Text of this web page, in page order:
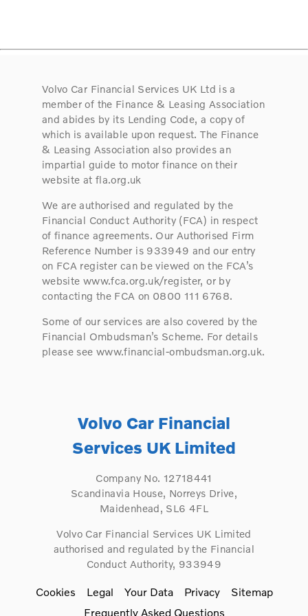
Volvo Car Financial Services UK Ltd is a
member of the Finance & Leasing Association
and abides by its Lending Code, a copy of
which is available upon request. The Finance
& Leasing Association also provides an
impartial guide to motor finance on their
website at fla.org.uk
We are authorised and regulated by the
Financial Conduct Authority (FCA) in respect
of finance agreements. Our Authorised Firm
Reference Number is 933949 and our entry
on FCA register can be viewed on the FCA’s
website www.fca.org.uk/register, or by
contacting the FCA on 0800 111 6768.
Some of our services are also covered by the
Financial Ombudsman’s Scheme. For details
please see www.financial-ombudsman.org.uk.
Volvo Car Financial
Services UK Limited
Company No. 12718441
Scandinavia House, Norreys Drive,
Maidenhead, SL6 4FL
Volvo Car Financial Services UK Limited
authorised and regulated by the Financial
Conduct Authority, 933949
Cookies Legal Your Data Privacy
Sitemap
Frequently Asked Questions